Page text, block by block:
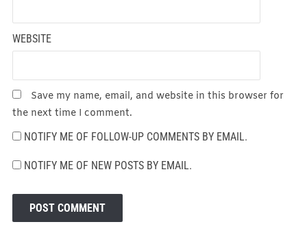
WEBSITE
Save my name, email, and website in this browser for
the next time I comment.
NOTIFY ME OF FOLLOW-UP COMMENTS BY EMAIL.
NOTIFY ME OF NEW POSTS BY EMAIL.